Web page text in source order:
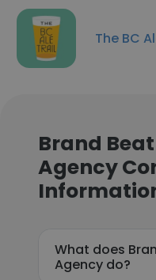
The BC
Brand
Agency
What does
Agency do?